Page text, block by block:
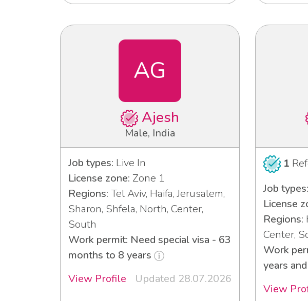
AG
Ajesh
Male, India
Job types: Live In
License zone: Zone 1
Regions: Tel Aviv, Haifa, Jerusalem,
Sharon, Shfela, North, Center,
South
Work permit: Need special visa - 63
months to 8 years
View Profile
Updated 28.07.2026
1
Job types:
License
Regions:
Center,
Work
years
View